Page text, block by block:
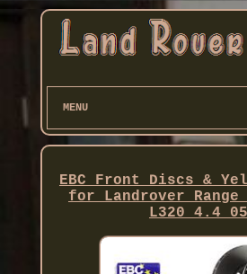
MENU
EBC Front Discs &
for Landrover Range
L320 4.4